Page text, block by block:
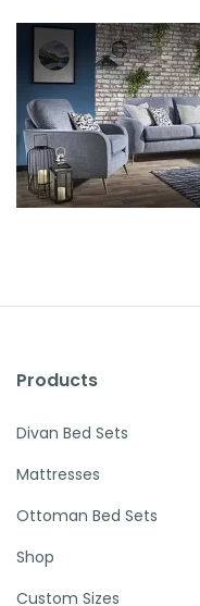
Products
Divan Bed Sets
Mattresses
Ottoman Bed Sets
Shop
Custom Sizes